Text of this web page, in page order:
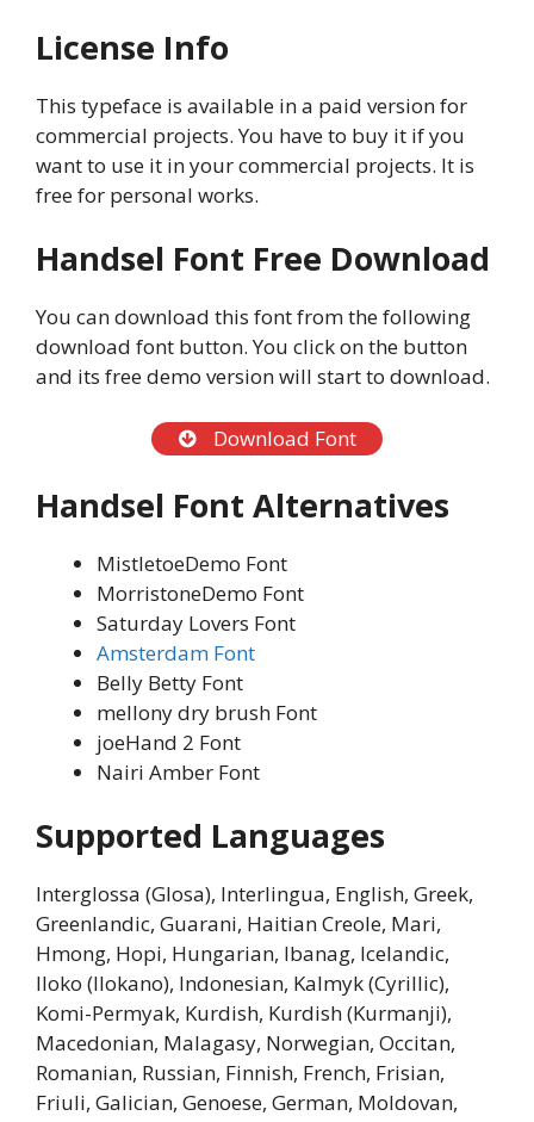
License Info
This typeface is available in a paid version for
commercial projects. You have to buy it if you
want to use it in your commercial projects. It is
free for personal works.
Handsel Font Free Download
You can download this font from the following
download font button. You click on the button
and its free demo version will start to download.
Download Font
Handsel Font Alternatives
MistletoeDemo Font
MorristoneDemo Font
Saturday Lovers Font
Amsterdam Font
Belly Betty Font
mellony dry brush Font
joeHand 2 Font
Nairi Amber Font
Supported Languages
Interglossa (Glosa), Interlingua, English, Greek,
Greenlandic, Guarani, Haitian Creole, Mari,
Hmong, Hopi, Hungarian, Ibanag, Icelandic,
Iloko (Ilokano), Indonesian, Kalmyk (Cyrillic),
Komi-Permyak, Kurdish, Kurdish (Kurmanji),
Macedonian, Malagasy, Norwegian, Occitan,
Romanian, Russian, Finnish, French, Frisian,
Friuli, Galician, Genoese, German, Moldovan,